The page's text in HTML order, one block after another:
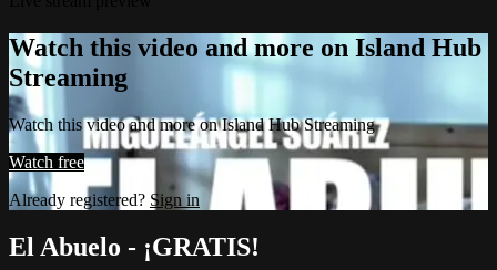
Watch this video and more on Island Hub
Streaming
Watch this video and more on Island Hub Streaming
Watch free
Already registered? Sign in
El Abuelo - ¡GRATIS!